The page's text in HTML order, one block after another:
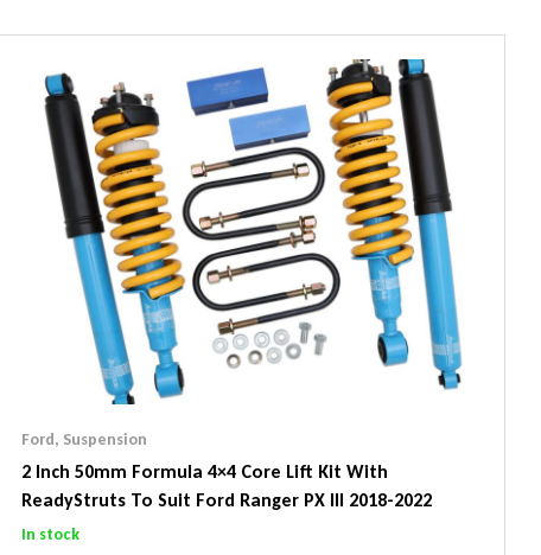
Ford, Suspension
2 Inch 50mm Formula 4×4 Core Lift Kit With
ReadyStruts To Suit Ford Ranger PX III 2018-2022
In stock